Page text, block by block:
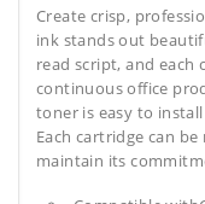
Create crisp,
ink stands out
read script, and
continuous office
toner is easy to
Each cartridge can
maintain its